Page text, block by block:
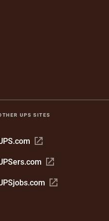
UPS SITES
Open
newOpen
new
Open